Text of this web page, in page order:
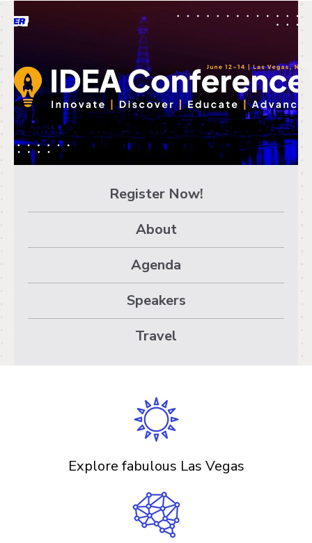
EducatorConference
- AGENDA
Register Now!
About
Agenda
Speakers
Travel
Explore fabulous Las Vegas